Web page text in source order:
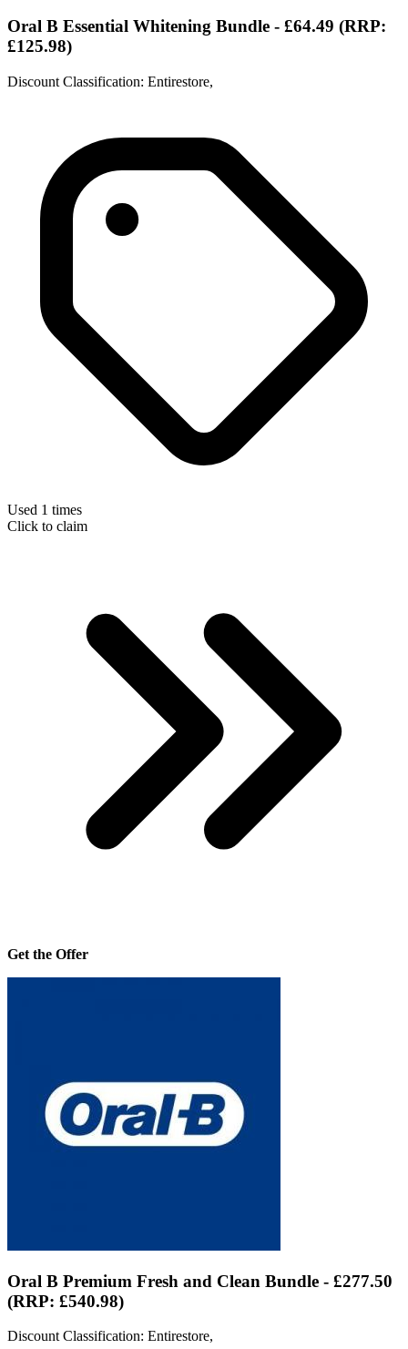
Oral B Essential Whitening Bundle - £64.49 (RRP:
£125.98)
Discount Classification: Entirestore,
Used 1 times
Click to claim
Get the Offer
Oral B Premium Fresh and Clean Bundle - £277.50
(RRP: £540.98)
Discount Classification: Entirestore,